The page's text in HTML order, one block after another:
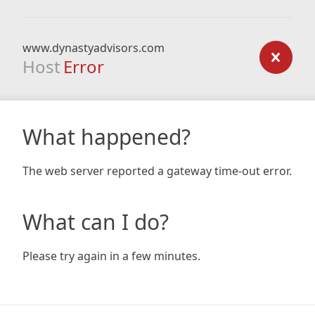
www.dynastyadvisors.com
Host Error
What happened?
The web server reported a gateway time-out error.
What can I do?
Please try again in a few minutes.